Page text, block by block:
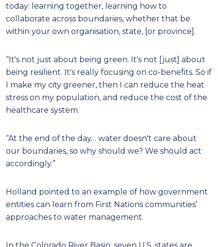
today: learning together, learning how to
collaborate across boundaries, whether that be
within your own organisation, state, [or province].
“It's not just about being green. It's not [just] about
being resilient. It's really focusing on co-benefits. So if
I make my city greener, then I can reduce the heat
stress on my population, and reduce the cost of the
healthcare system.
“At the end of the day… water doesn't care about
our boundaries, so why should we? We should act
accordingly.”
Holland pointed to an example of how government
entities can learn from First Nations communities’
approaches to water management.
In the Colorado River Basin, seven U.S. states are